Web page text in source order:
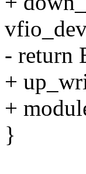
- return
+
+
}